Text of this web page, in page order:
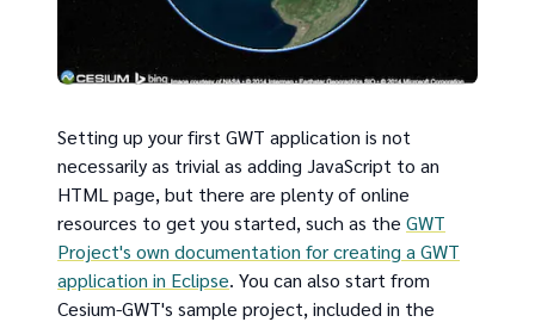
Setting up your first GWT application is not
necessarily as trivial as adding JavaScript to an
HTML page, but there are plenty of online
resources to get you started, such as the GWT
Project's own documentation for creating a GWT
application in Eclipse. You can also start from
Cesium-GWT's sample project, included in the